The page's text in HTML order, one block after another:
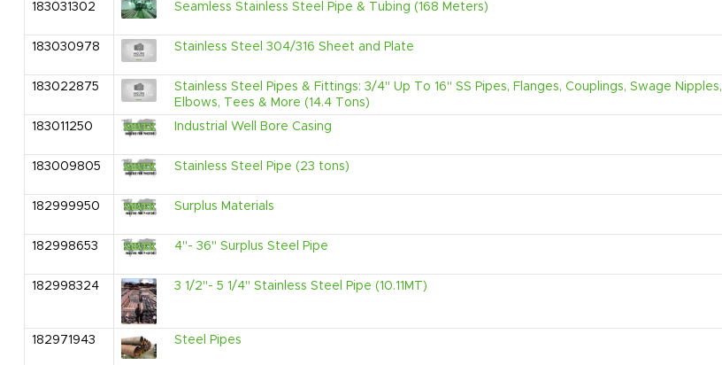
183031302
Seamless Stainless Steel Pipe & Tubing (168 Meters)
183030978
Stainless Steel 304/316 Sheet and Plate
183022875
Stainless Steel Pipes & Fittings: 3/4" Up To 16" SS Pipes, Flanges, Couplings, Swage Nipples,
Elbows, Tees & More (14.4 Tons)
183011250
Industrial Well Bore Casing
183009805
Stainless Steel Pipe (23 tons)
182999950
Surplus Materials
182998653
4"- 36" Surplus Steel Pipe
182998324
3 1/2"- 5 1/4" Stainless Steel Pipe (10.11MT)
182971943 Steel Pipes